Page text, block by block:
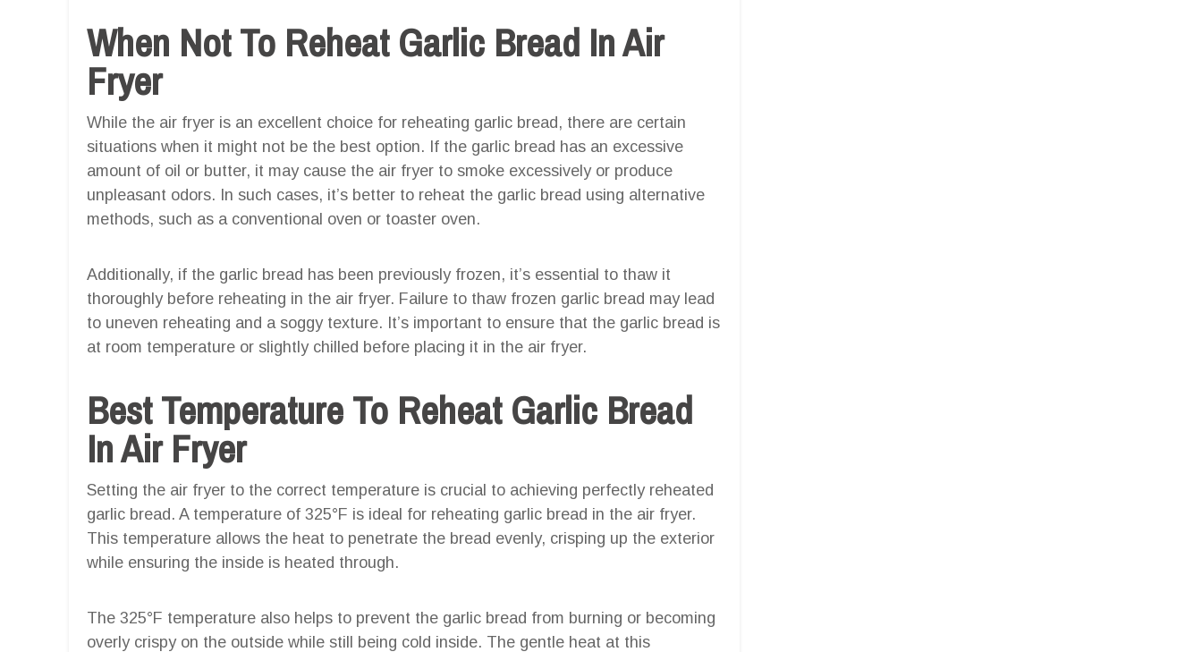
When Not To Reheat Garlic Bread In Air
Fryer
While the air fryer is an excellent choice for reheating garlic bread, there are certain
situations when it might not be the best option. If the garlic bread has an excessive
amount of oil or butter, it may cause the air fryer to smoke excessively or produce
unpleasant odors. In such cases, it’s better to reheat the garlic bread using alternative
methods, such as a conventional oven or toaster oven.
Additionally, if the garlic bread has been previously frozen, it’s essential to thaw it
thoroughly before reheating in the air fryer. Failure to thaw frozen garlic bread may lead
to uneven reheating and a soggy texture. It’s important to ensure that the garlic bread is
at room temperature or slightly chilled before placing it in the air fryer.
Best Temperature To Reheat Garlic Bread
In Air Fryer
Setting the air fryer to the correct temperature is crucial to achieving perfectly reheated
garlic bread. A temperature of 325°F is ideal for reheating garlic bread in the air fryer.
This temperature allows the heat to penetrate the bread evenly, crisping up the exterior
while ensuring the inside is heated through.
The 325°F temperature also helps to prevent the garlic bread from burning or becoming
overly crispy on the outside while still being cold inside. The gentle heat at this